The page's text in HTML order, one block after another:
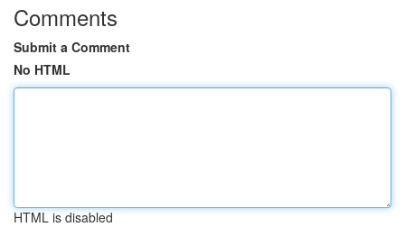
Comments
Submit a Comment
No HTML
HTML is disabled